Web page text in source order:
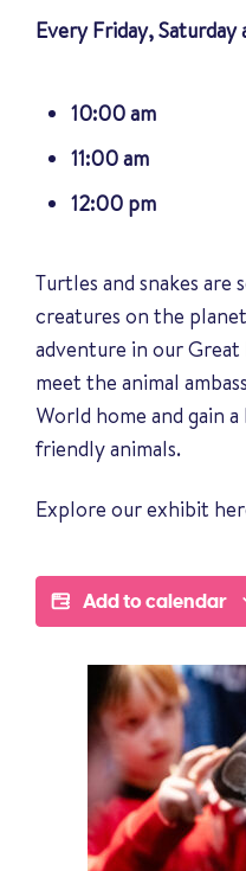
Every Friday, Saturday
10:00 am
11:00 am
12:00 pm
Turtles and snakes
creatures on the
adventure in our Great
meet the animal
World home and gain
friendly animals.
Explore our exhibit
Add to calendar